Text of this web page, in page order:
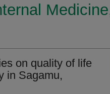
on quality of life
in Sagamu,